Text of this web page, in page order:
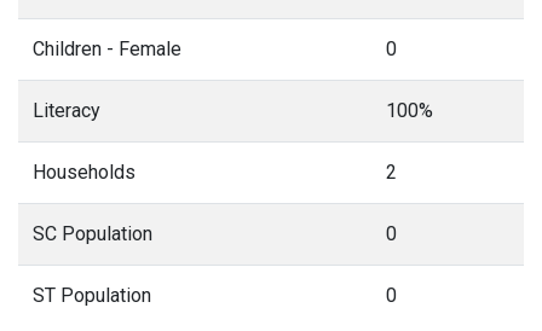
Children - Female 0
Literacy 100%
Households 2
SC Population 0
ST Population 0